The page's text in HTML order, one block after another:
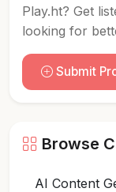
Play.ht? Get
looking for
Submit
Browse
AI Content